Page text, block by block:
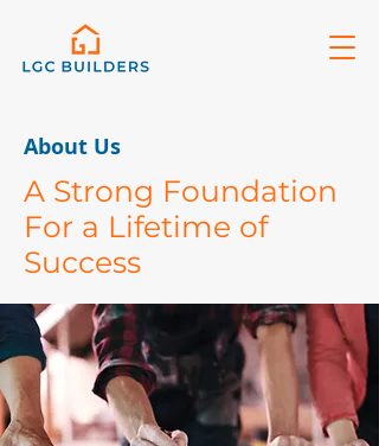
About Us
A Strong Foundation
For a Lifetime of
Success